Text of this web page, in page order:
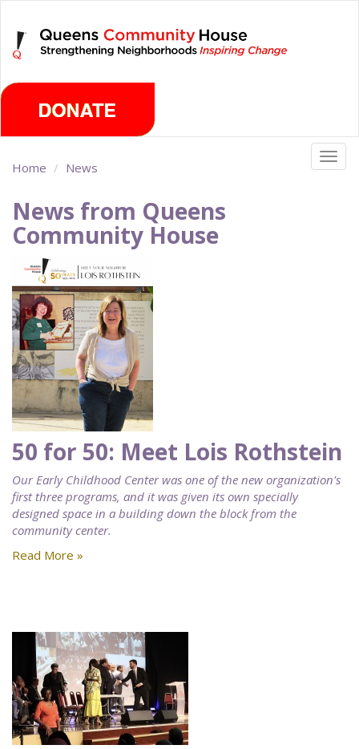
main
content
Home News
News from Queens
Community House
50 for 50: Meet Lois Rothstein
Our Early Childhood Center was one of the new organization's
first three programs, and it was given its own specially
designed space in a building down the block from the
community center.
Read More »